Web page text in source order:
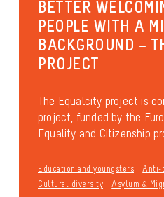
BETTER
PEOPLE WITH A
BACKGROUND –
PROJECT
The Equalcity project is
project, funded by the
Equality and Citizenship
Education and youngsters
Anti-
Cultural diversity
Asylum &